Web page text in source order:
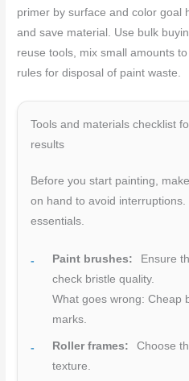
primer by surface and color goal
and save material. Use bulk
reuse tools, mix small amounts
rules for disposal of paint waste.
Tools and materials checklist
results
Before you start painting,
on hand to avoid interruptions.
essentials.
Paint brushes:
Ensure
check bristle quality.
What goes wrong: Cheap
marks.
Roller frames:
Choose
texture.